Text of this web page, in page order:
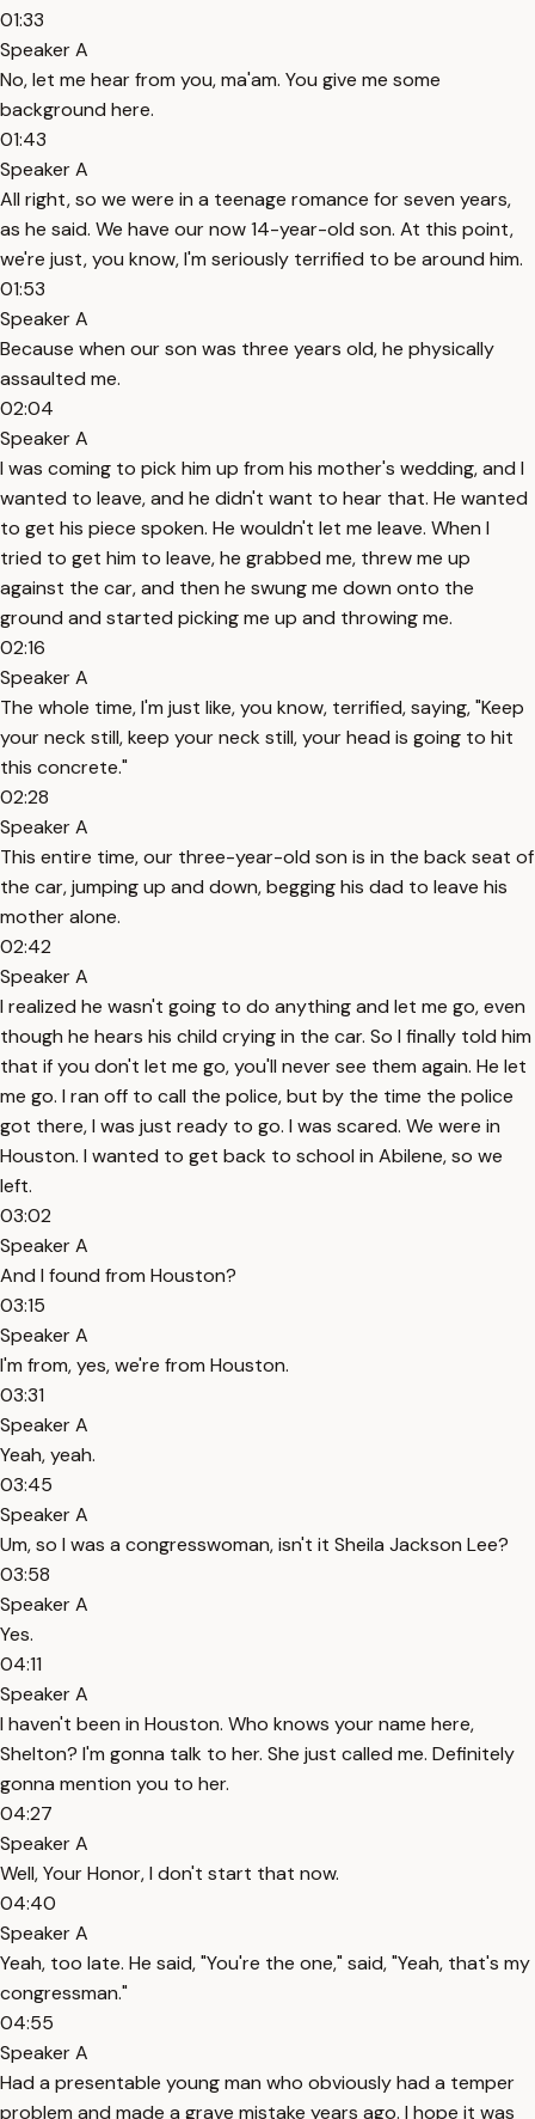
01:33
Speaker A
No, let me hear from you, ma'am. You give me some
background here.
01:43
Speaker A
All right, so we were in a teenage romance for seven years,
as he said. We have our now 14-year-old son. At this point,
we're just, you know, I'm seriously terrified to be around him.
01:53
Speaker A
Because when our son was three years old, he physically
assaulted me.
02:04
Speaker A
I was coming to pick him up from his mother's wedding, and I
wanted to leave, and he didn't want to hear that. He wanted
to get his piece spoken. He wouldn't let me leave. When I
tried to get him to leave, he grabbed me, threw me up
against the car, and then he swung me down onto the
ground and started picking me up and throwing me.
02:16
Speaker A
The whole time, I'm just like, you know, terrified, saying, "Keep
your neck still, keep your neck still, your head is going to hit
this concrete."
02:28
Speaker A
This entire time, our three-year-old son is in the back seat of
the car, jumping up and down, begging his dad to leave his
mother alone.
02:42
Speaker A
I realized he wasn't going to do anything and let me go, even
though he hears his child crying in the car. So I finally told him
that if you don't let me go, you'll never see them again. He let
me go. I ran off to call the police, but by the time the police
got there, I was just ready to go. I was scared. We were in
Houston. I wanted to get back to school in Abilene, so we
left.
03:02
Speaker A
And I found from Houston?
03:15
Speaker A
I'm from, yes, we're from Houston.
03:31
Speaker A
Yeah, yeah.
03:45
Speaker A
Um, so I was a congresswoman, isn't it Sheila Jackson Lee?
03:58
Speaker A
Yes.
04:11
Speaker A
I haven't been in Houston. Who knows your name here,
Shelton? I'm gonna talk to her. She just called me. Definitely
gonna mention you to her.
04:27
Speaker A
Well, Your Honor, I don't start that now.
04:40
Speaker A
Yeah, too late. He said, "You're the one," said, "Yeah, that's my
congressman."
04:55
Speaker A
Had a presentable young man who obviously had a temper
problem and made a grave mistake years ago. I hope it was